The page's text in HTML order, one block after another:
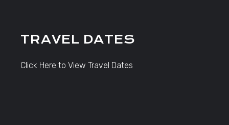
TRAVEL DATES
Click Here to View Travel Dates